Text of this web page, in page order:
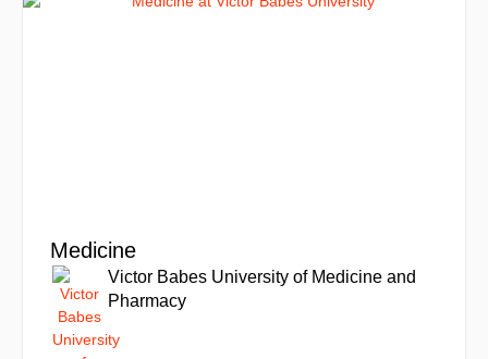
Medicine
Victor Babes University of Medicine and
Pharmacy